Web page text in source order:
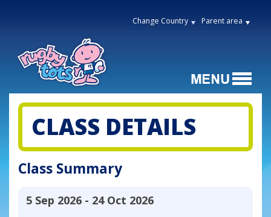
Change Country Parent area
CLASS DETAILS
Class Summary
5 Sep 2026 - 24 Oct 2026